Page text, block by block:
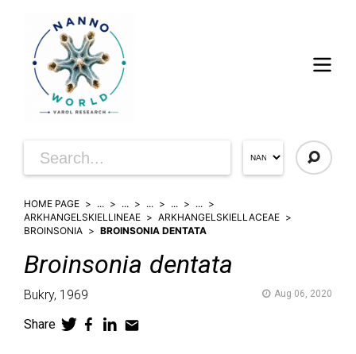
HOME PAGE ... ... ... ...
...
ARKHANGELSKIELLINEAE
ARKHANGELSKIELLACEAE
BROINSONIA
BROINSONIA DENTATA
Broinsonia dentata
Bukry, 1969 Aug 06, 2020
Share